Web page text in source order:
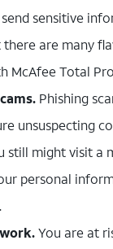
sensitive
are many
McAfee Total
Phishing
unsuspecting
still might visit
personal
You are at